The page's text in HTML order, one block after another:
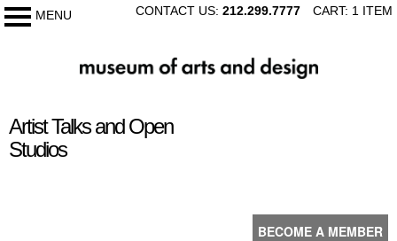
My Membership
MENU
SKIP
CONTACT US: 212.299.7777 CART: 1 ITEM
Arts
and
Design
start
Artist Talks and Open
Studios
BECOME A MEMBER